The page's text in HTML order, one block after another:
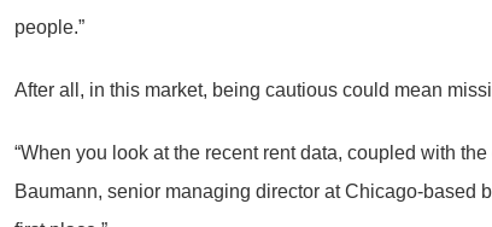
people.”
After all, in this market, being cautious could mean
“When you look at the recent rent data, coupled with
Baumann, senior managing director at Chicago-based